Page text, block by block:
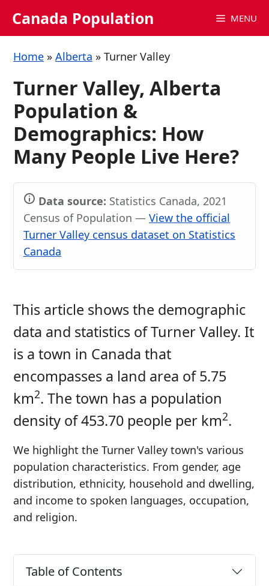
Canada Population MENU
Home » Alberta » Turner Valley
Turner Valley, Alberta
Population &
Demographics: How
Many People Live Here?
Data source: Statistics Canada, 2021
Census of Population — View the official
Turner Valley census dataset on Statistics
Canada
This article shows the demographic
data and statistics of Turner Valley. It
is a town in Canada that
encompasses a land area of 5.75
km2. The town has a population
density of 453.70 people per km2.
We highlight the Turner Valley town's various
population characteristics. From gender, age
distribution, ethnicity, household and dwelling,
and income to spoken languages, occupation,
and religion.
Table of Contents